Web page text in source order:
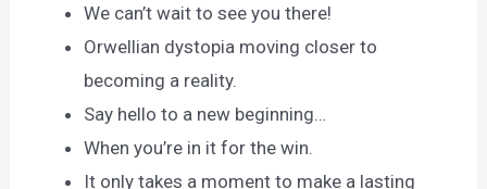
We can’t wait to see you there!
Orwellian dystopia moving closer to
becoming a reality.
Say hello to a new beginning…
When you’re in it for the win.
It only takes a moment to make a lasting